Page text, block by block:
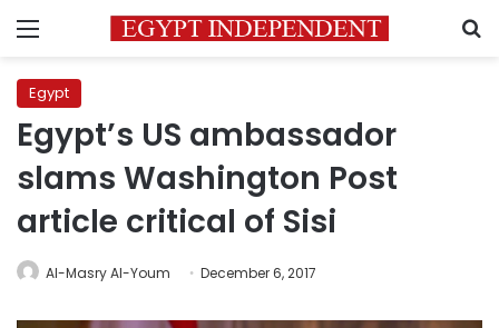
Menu
Egypt
Egypt’s US ambassador
slams Washington Post
article critical of Sisi
Al-Masry Al-Youm December 6, 2017